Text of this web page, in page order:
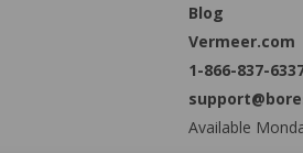
Blog
Vermeer.com
1-866-837-
Available